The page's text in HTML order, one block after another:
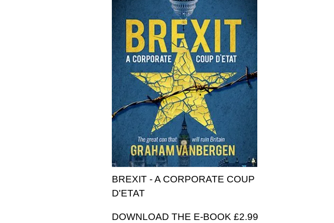
BREXIT - A CORPORATE COUP
D'ETAT
DOWNLOAD THE E-BOOK £2.99